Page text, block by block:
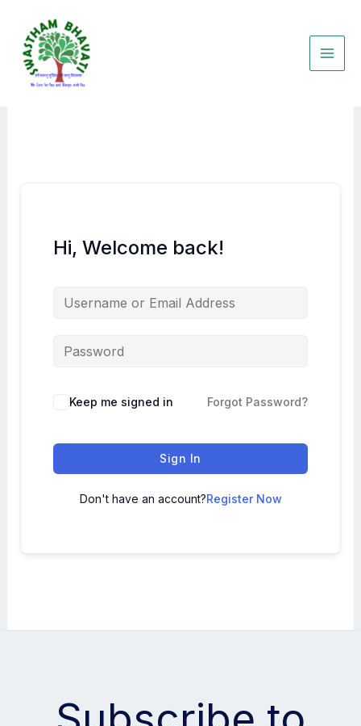
content
Hi, Welcome back!
Keep me signed in Forgot Password?
Sign In
Don't have an account?Register Now